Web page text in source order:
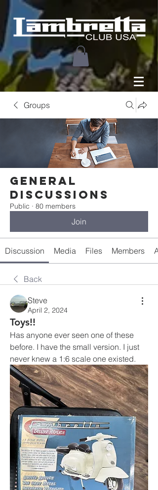
Groups
General
Discussions
Public · 80 members
Join
Discussion Media Files Members
Back
Steve
April 2, 2024
Toys!!
Has anyone ever seen one of these
before. I have the small version. I just
never knew a 1:6 scale one existed.